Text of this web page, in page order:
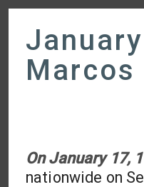
On January 17,
nationwide on